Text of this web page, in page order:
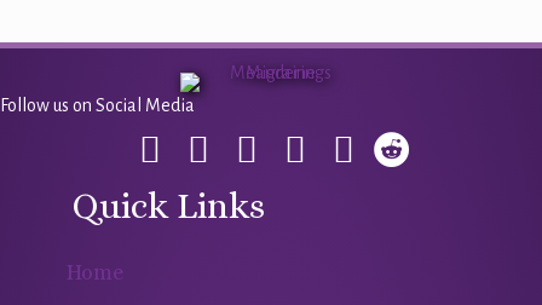
Follow us on Social Media
Quick Links
Home